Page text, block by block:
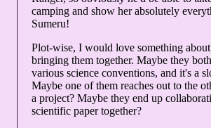
camping and show her absolutely
Sumeru!
Plot-wise, I would love something about
bringing them together. Maybe they
various science conventions, and it's a
Maybe one of them reaches out to the
a project? Maybe they end up
scientific paper together?